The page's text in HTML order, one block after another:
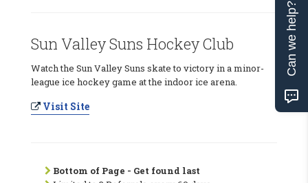
Sun Valley Suns Hockey Club
Watch the Sun Valley Suns skate to victory in a minor-
league ice hockey game at the indoor ice arena.
Visit Site
Bottom of Page - Get found last
Can we help?